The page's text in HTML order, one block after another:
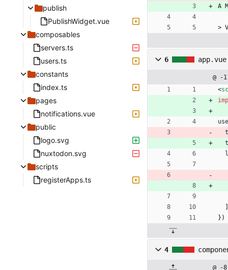
publish
PublishWidget.vue
composables
servers.ts
users.ts
constants
index.ts
pages
notifications.vue
public
logo.svg
nuxtodon.svg
scripts
registerApps.ts
A
>
6 app.vue
@ -
<
} )
4
@ -